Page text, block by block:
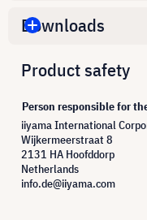
Downloads
Product safety
Person responsible for
iiyama International
Wijkermeerstraat 8
2131 HA Hoofddorp
Netherlands
info.de@iiyama.com